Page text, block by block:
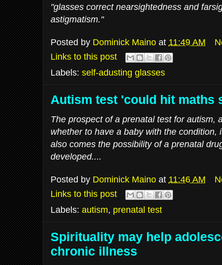
"glasses correct nearsightedness and
astigmatism."
Posted by Dominick Maino at 11:49 AM
Links to this post
Labels: self-adusting glasses
Autism test 'could hit maths
The prospect of a prenatal test for autism,
whether to have a baby with the condition,
also comes the possibility of a prenatal
developed....
Posted by Dominick Maino at 11:46 AM
Links to this post
Labels: autism, prenatal test
Spirituality may help
chronic illness